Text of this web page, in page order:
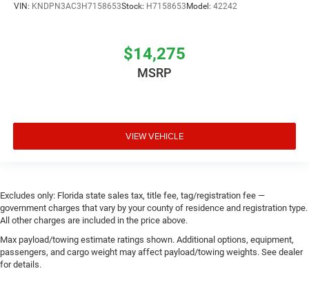
VIN: KNDPN3AC3H7158653Stock: H7158653Model: 42242
$14,275
MSRP
VIEW VEHICLE
Excludes only: Florida state sales tax, title fee, tag/registration fee —
government charges that vary by your county of residence and registration type.
All other charges are included in the price above.
Max payload/towing estimate ratings shown. Additional options, equipment,
passengers, and cargo weight may affect payload/towing weights. See dealer
for details.